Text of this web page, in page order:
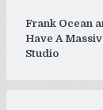
Frank Ocean
Have A
Studio